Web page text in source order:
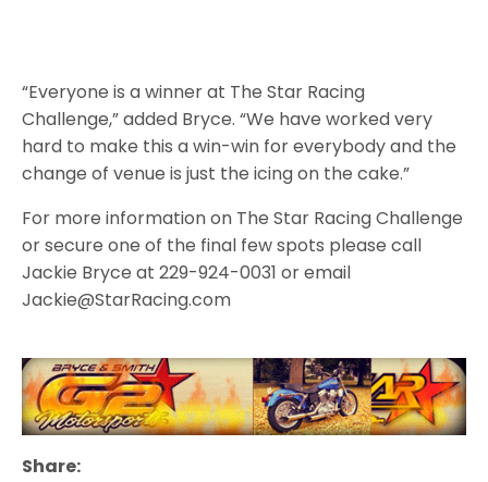
“Everyone is a winner at The Star Racing
Challenge,” added Bryce. “We have worked very
hard to make this a win-win for everybody and the
change of venue is just the icing on the cake.”
For more information on The Star Racing Challenge
or secure one of the final few spots please call
Jackie Bryce at 229-924-0031 or email
Jackie@StarRacing.com
Share: